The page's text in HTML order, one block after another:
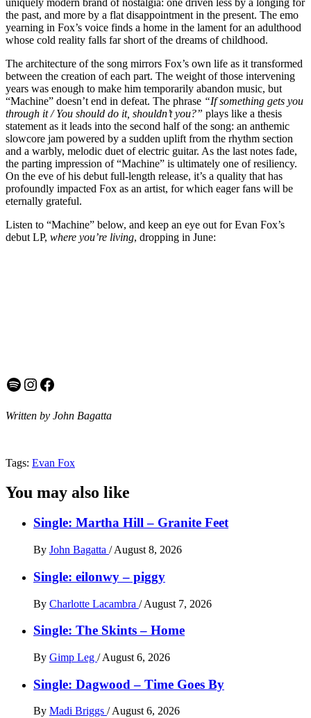
the past, and more by a flat disappointment in the present. The emo
yearning in Fox’s voice finds a home in the lament for an adulthood
whose cold reality falls far short of the dreams of childhood.
The architecture of the song mirrors Fox’s own life as it transformed
between the creation of each part. The weight of those intervening
years was enough to make him temporarily abandon music, but
“Machine” doesn’t end in defeat. The phrase “If something gets you
through it / You should do it, shouldn’t you?” plays like a thesis
statement as it leads into the second half of the song: an anthemic
slowcore jam powered by a sudden uplift from the rhythm section
and a warbly, melodic duet of electric guitar. As the last notes fade,
the parting impression of “Machine” is ultimately one of resiliency.
On the eve of his debut full-length release, it’s a quality that has
profoundly impacted Fox as an artist, for which eager fans will be
eternally grateful.
Listen to “Machine” below, and keep an eye out for Evan Fox’s
debut LP, where you’re living, dropping in June:
Spotify
Instagram
Facebook
Written by John Bagatta
Tags: Evan Fox
You may also like
Single: Martha Hill – Granite Feet
By John Bagatta / August 8, 2026
Single: eilonwy – piggy
By Charlotte Lacambra / August 7, 2026
Single: The Skints – Home
By Gimp Leg / August 6, 2026
Single: Dagwood – Time Goes By
By Madi Briggs /August 6, 2026